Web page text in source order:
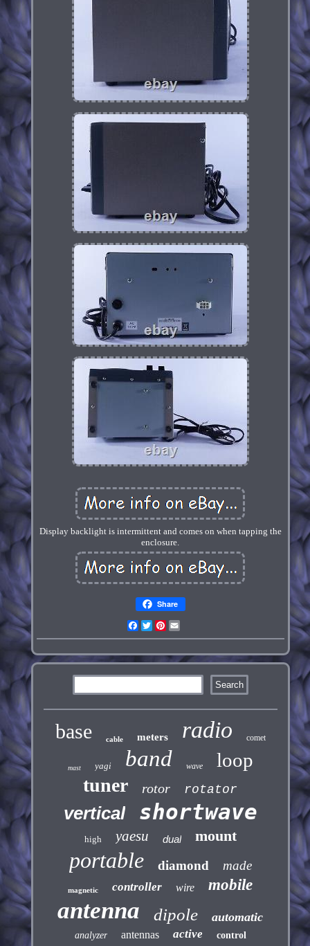
Display backlight is intermittent and comes on when tapping the
enclosure.
Share
Facebook
TwitterPinterest
base cable meters radio comet
mast yagi band wave loop
tuner rotor rotator
vertical shortwave
high yaesu dual mount
portable diamond made
magnetic controller wire mobile
antenna dipole automatic
analyzer antennas active control